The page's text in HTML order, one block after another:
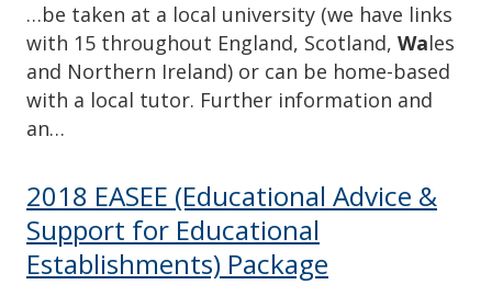
…be taken at a local university (we have links
with 15 throughout England, Scotland, Wales
and Northern Ireland) or can be home-based
with a local tutor. Further information and
an…
2018 EASEE (Educational Advice &
Support for Educational
Establishments) Package